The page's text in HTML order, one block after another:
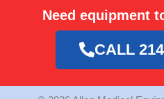
b
o
o
k
a
g
r
a
Need equipment
CALL